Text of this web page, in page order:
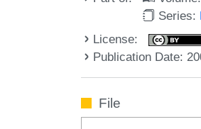
Series:
License:
Publication Date:
File